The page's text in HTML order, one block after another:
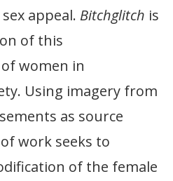
appeal. Bitchglitch is
of this
women in
Using imagery from
as source
work seeks to
of the female